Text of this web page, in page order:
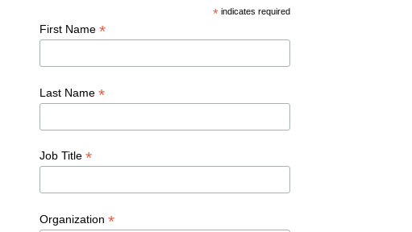
* indicates required
First Name *
Last Name *
Job Title *
Organization *